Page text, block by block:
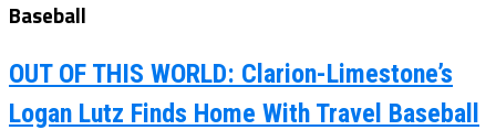
Baseball
OUT OF THIS WORLD: Clarion-Limestone’s
Logan Lutz Finds Home With Travel Baseball